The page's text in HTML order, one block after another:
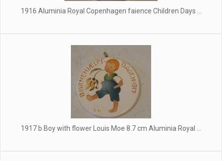
1916 Aluminia Royal Copenhagen faience Children Days ...
1917 b Boy with flower Louis Moe 8.7 cm Aluminia Royal ...